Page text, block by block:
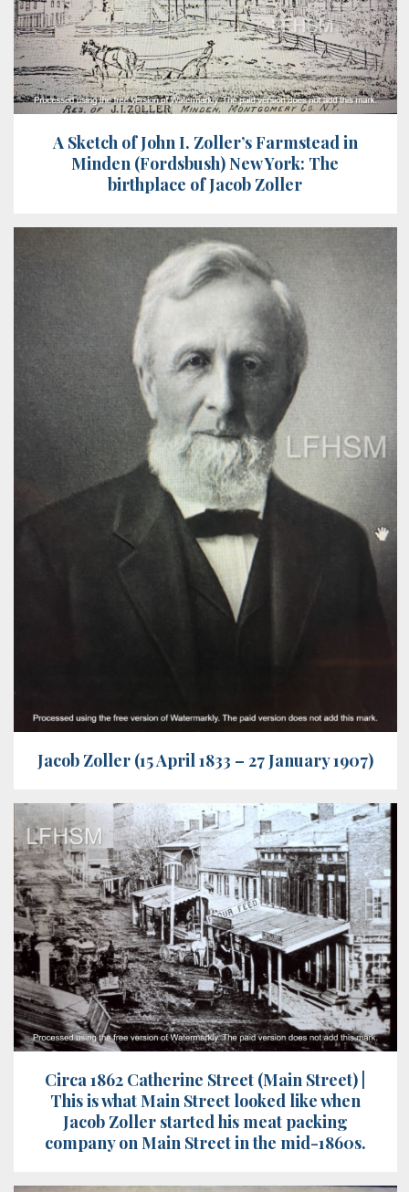
A Sketch of John I. Zoller’s Farmstead in
Minden (Fordsbush) New York: The
birthplace of Jacob Zoller
Jacob Zoller (15 April 1833 – 27 January 1907)
Circa 1862 Catherine Street (Main Street) |
This is what Main Street looked like when
Jacob Zoller started his meat packing
company on Main Street in the mid-1860s.